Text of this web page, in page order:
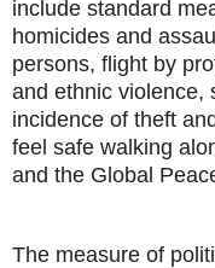
include standard
homicides and
persons, flight by
and ethnic violence,
incidence of theft
feel safe walking
and the Global
The measure of